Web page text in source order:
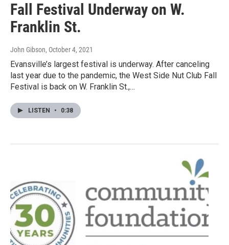
Fall Festival Underway on W.
Franklin St.
John Gibson, October 4, 2021
Evansville’s largest festival is underway. After canceling
last year due to the pandemic, the West Side Nut Club Fall
Festival is back on W. Franklin St.,…
LISTEN • 0:38